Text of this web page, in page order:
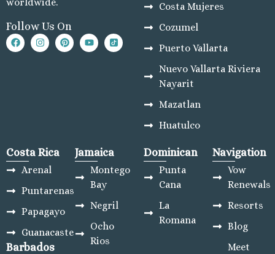
Follow Us On
Costa Mujeres
Cozumel
Puerto Vallarta
Nuevo Vallarta Riviera
Nayarit
Mazatlan
Huatulco
Costa Rica
Arenal
Puntarenas
Papagayo
Guanacaste
Barbados
Jamaica
Montego
Bay
Negril
Ocho
Rios
Dominican
Punta
Cana
La
Romana
Navigation
Vow
Renewals
Resorts
Blog
Meet